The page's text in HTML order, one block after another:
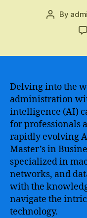
Post
By
Delving into the
administration
intelligence (AI)
for professionals
rapidly evolving
Master’s in
specialized in
networks, and
with the
navigate the
technology.